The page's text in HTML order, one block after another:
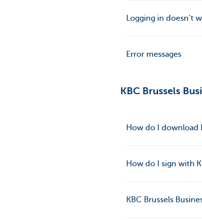
Logging in doesn’t
Error messages
KBC Brussels
How do I download
How do I sign with
KBC Brussels